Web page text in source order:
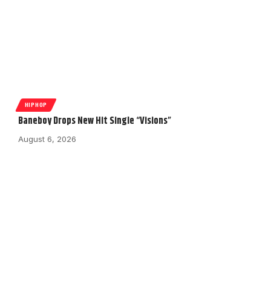
HIPHOP
Baneboy Drops New Hit Single “Visions”
August 6, 2026